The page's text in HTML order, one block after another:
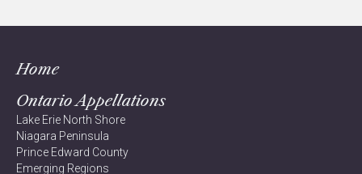
Home
Ontario Appellations
Lake Erie North Shore
Niagara Peninsula
Prince Edward County
Emerging Regions